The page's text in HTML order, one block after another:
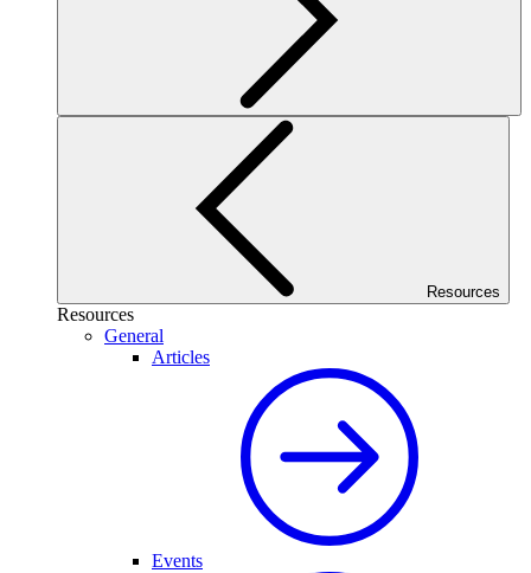
Resources
Resources
General
Articles
Events